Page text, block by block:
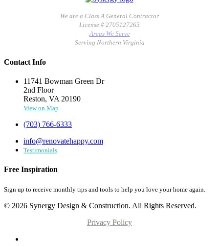
We are a Class A General Contractor
License # 2705127265
Areas We Serve
Serving Northern Virginia
Contact Info
11741 Bowman Green Dr
2nd Floor
Reston, VA 20190
View on Map
(703) 766-6333
info@renovatehappy.com
Testimonials
Free Inspiration
Sign up to receive monthly tips and tools to help you love your home again.
© 2026 Synergy Design & Construction. All Rights Reserved.
Privacy Policy